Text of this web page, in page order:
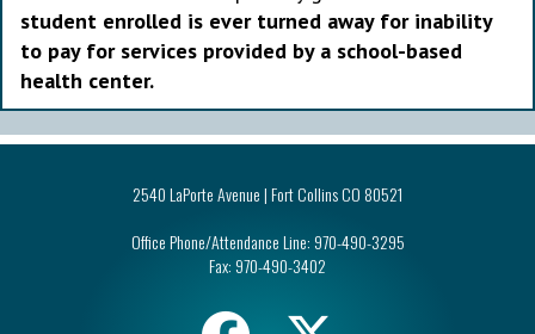
student enrolled is ever turned away for inability
to pay for services provided by a school-based
health center.
2540 LaPorte Avenue | Fort Collins CO 80521
Office Phone/Attendance Line: 970-490-3295
Fax: 970-490-3402